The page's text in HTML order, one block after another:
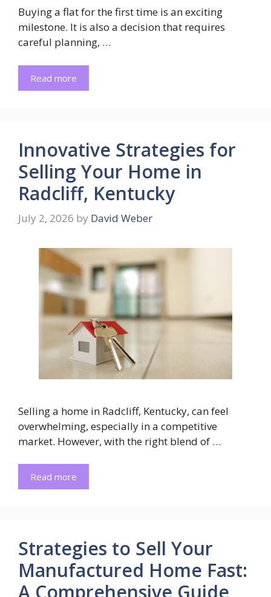
Buying a flat for the first time is an exciting
milestone. It is also a decision that requires
careful planning, …
Read more
Innovative Strategies for
Selling Your Home in
Radcliff, Kentucky
July 2, 2026 by David Weber
Selling a home in Radcliff, Kentucky, can feel
overwhelming, especially in a competitive
market. However, with the right blend of …
Read more
Strategies to Sell Your
Manufactured Home Fast:
A Comprehensive Guide